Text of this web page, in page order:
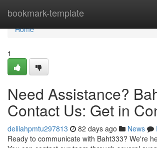
bookmark-template
Home
Home
1
Need Assistance?
Contact Us: Get in
delilahpmtu297813 82 days ago News
Ready to communicate with Baht333? We're